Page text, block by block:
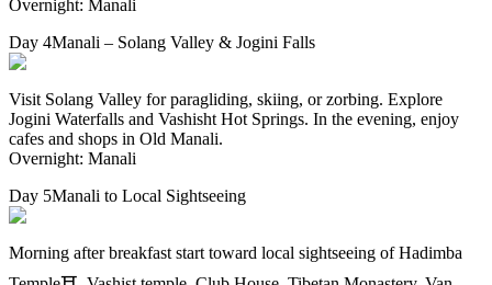
Overnight: Manali
Day 4Manali – Solang Valley & Jogini Falls
Visit Solang Valley for paragliding, skiing, or zorbing. Explore
Jogini Waterfalls and Vashisht Hot Springs. In the evening, enjoy
cafes and shops in Old Manali.
Overnight: Manali
Day 5Manali to Local Sightseeing
Morning after breakfast start toward local sightseeing of Hadimba